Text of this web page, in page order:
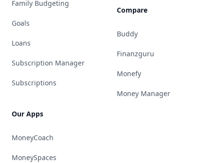
Family Budgeting
Goals
Loans
Subscription Manager
Subscriptions
Our Apps
MoneyCoach
MoneySpaces
Compare
Buddy
Finanzguru
Monefy
Money Manager